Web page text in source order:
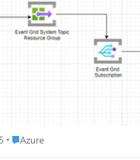
Place Azure
Azure